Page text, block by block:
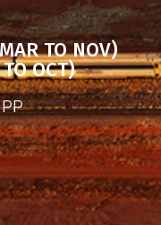
TO NOV)
OCT)